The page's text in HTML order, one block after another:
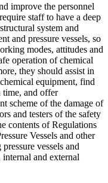
improve the personnel
staff to have a deep
system and
and pressure vessels, so
modes, attitudes and
operation of chemical
they should assist in
equipment, find
time, and offer
scheme of the damage of
and testers of the safety
contents of Regulations
Vessels and other
vessels and
and external